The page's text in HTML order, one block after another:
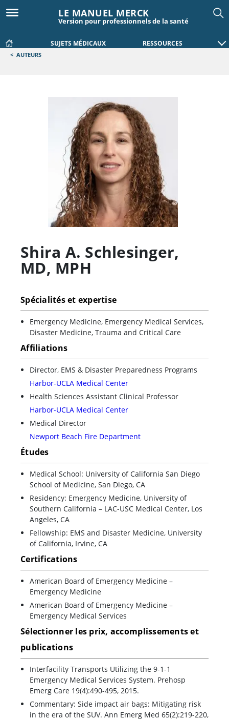
LE MANUEL MERCK
Version pour professionnels de la santé
SUJETS MÉDICAUX RESSOURCES
< AUTEURS
Shira A. Schlesinger,
MD, MPH
Spécialités et expertise
Emergency Medicine, Emergency Medical Services,
Disaster Medicine, Trauma and Critical Care
Affiliations
Director, EMS & Disaster Preparedness Programs
Harbor-UCLA Medical Center
Health Sciences Assistant Clinical Professor
Harbor-UCLA Medical Center
Medical Director
Newport Beach Fire Department
Études
Medical School: University of California San Diego
School of Medicine, San Diego, CA
Residency: Emergency Medicine, University of
Southern California – LAC-USC Medical Center, Los
Angeles, CA
Fellowship: EMS and Disaster Medicine, University
of California, Irvine, CA
Certifications
American Board of Emergency Medicine –
Emergency Medicine
American Board of Emergency Medicine –
Emergency Medical Services
Sélectionner les prix, accomplissements et
publications
Interfacility Transports Utilizing the 9-1-1
Emergency Medical Services System. Prehosp
Emerg Care 19(4):490-495, 2015.
Commentary: Side impact air bags: Mitigating risk
in the era of the SUV. Ann Emerg Med 65(2):219-220,